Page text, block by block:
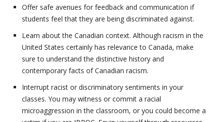
Offer safe avenues for feedback and communication if
students feel that they are being discriminated against.
Learn about the Canadian context. Although racism in the
United States certainly has relevance to Canada, make
sure to understand the distinctive history and
contemporary facts of Canadian racism.
Interrupt racist or discriminatory sentiments in your
classes. You may witness or commit a racial
microaggression in the classroom, or you could become a